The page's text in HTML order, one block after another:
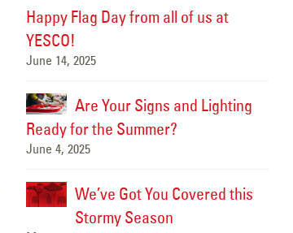
Happy Flag Day from all of us at
YESCO!
June 14, 2025
Are Your Signs and Lighting
Ready for the Summer?
June 4, 2025
We’ve Got You Covered this
Stormy Season